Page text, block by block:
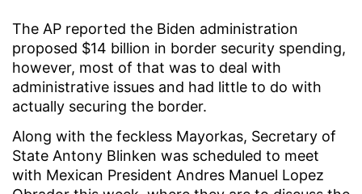
The AP reported the Biden administration
proposed $14 billion in border security spending,
however, most of that was to deal with
administrative issues and had little to do with
actually securing the border.
Along with the feckless Mayorkas, Secretary of
State Antony Blinken was scheduled to meet
with Mexican President Andres Manuel Lopez